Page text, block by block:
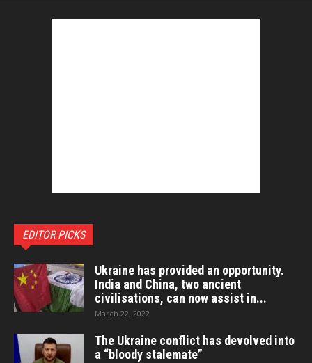
EDITOR PICKS
Ukraine has provided an opportunity.
India and China, two ancient
civilisations, can now assist in...
March 22, 2022
The Ukraine conflict has devolved into
a “bloody stalemate”